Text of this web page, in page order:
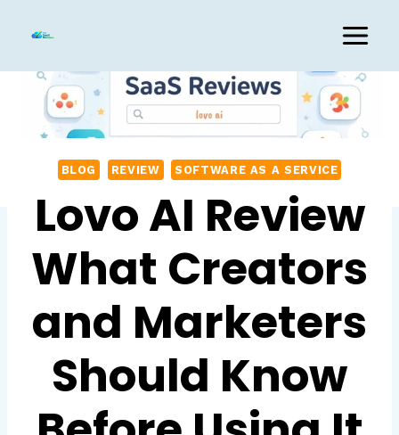
content
BLOG REVIEW SOFTWARE AS A SERVICE
Lovo AI Review
What Creators
and Marketers
Should Know